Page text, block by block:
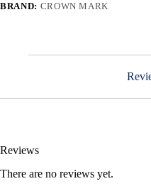
BRAND: CROWN MARK
Reviews
There are no reviews yet.